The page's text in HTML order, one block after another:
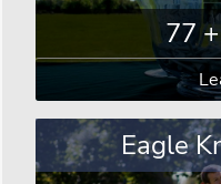
77
Eagle